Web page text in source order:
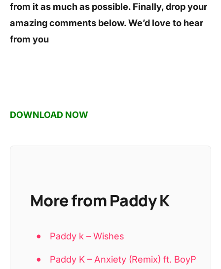
from it as much as possible. Finally, drop your
amazing comments below. We’d love to hear
from you
DOWNLOAD NOW
More from Paddy K
Paddy k – Wishes
Paddy K – Anxiety (Remix) ft. BoyP